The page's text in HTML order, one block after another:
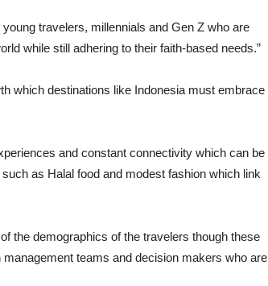
travelers, millennials and Gen Z who are
while still adhering to their faith-based needs.”
which destinations like Indonesia must embrace
and constant connectivity which can be
as Halal food and modest fashion which link
the demographics of the travelers though these
teams and decision makers who are